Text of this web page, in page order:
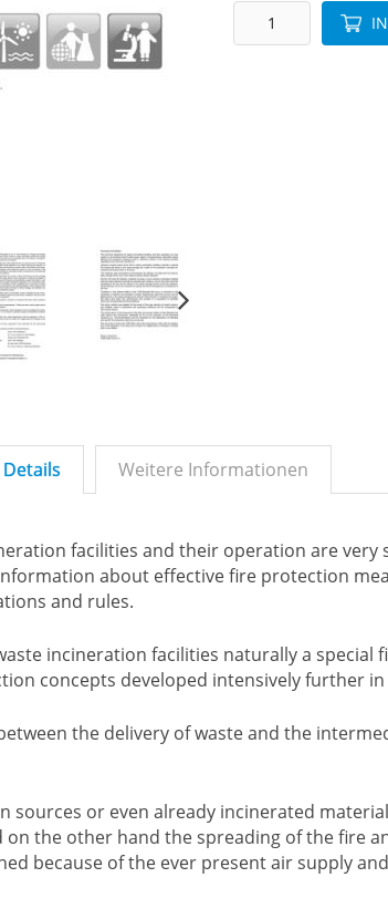
Details Weitere Informationen
facilities and their operation are very
about effective fire protection
and rules.
incineration facilities naturally a special
concepts developed intensively further
the delivery of waste and the
sources or even already incinerated
the other hand the spreading of the fire
because of the ever present air supply